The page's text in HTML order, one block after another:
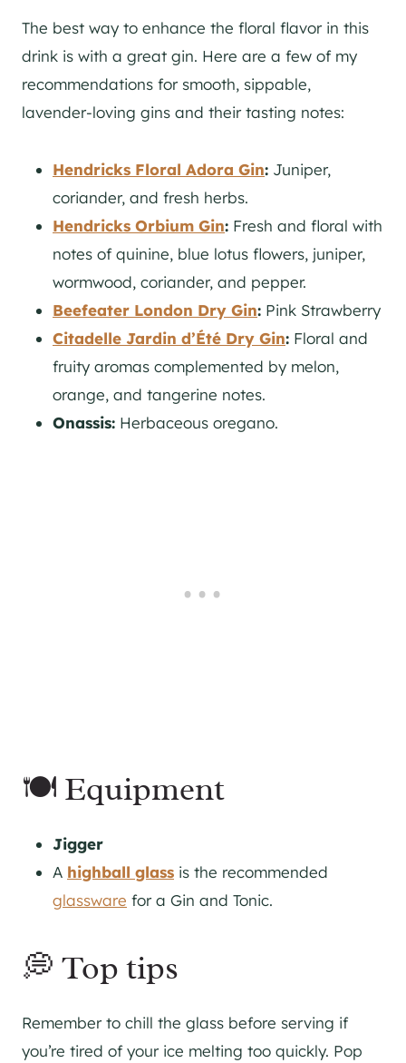
The best way to enhance the floral flavor in this
drink is with a great gin. Here are a few of my
recommendations for smooth, sippable,
lavender-loving gins and their tasting notes:
Hendricks Floral Adora Gin: Juniper,
coriander, and fresh herbs.
Hendricks Orbium Gin: Fresh and floral with
notes of quinine, blue lotus flowers, juniper,
wormwood, coriander, and pepper.
Beefeater London Dry Gin: Pink Strawberry
Citadelle Jardin d’Été Dry Gin: Floral and
fruity aromas complemented by melon,
orange, and tangerine notes.
Onassis: Herbaceous oregano.
🍽 Equipment
Jigger
A highball glass is the recommended
glassware for a Gin and Tonic.
💭 Top tips
Remember to chill the glass before serving if
you’re tired of your ice melting too quickly. Pop